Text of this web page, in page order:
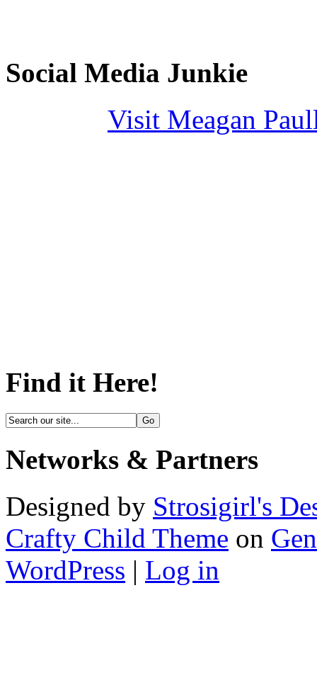
Social Media Junkie
Visit Meagan
Find it Here!
Networks & Partners
Designed by Strosigirl's
Crafty Child Theme on
WordPress | Log in